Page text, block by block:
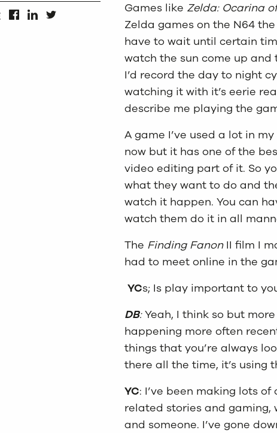
FACEBOOK
LINKEDIN
TWITTER
Games like Zelda: Ocarina
Zelda games on the N64
have to wait until certain
watch the sun come up
I’d record the day to night
watching it with it’s eerie
describe me playing the
A game I’ve used a lot in
now but it has one of the
video editing part of it. So
what they want to do and
watch it happen. You can
watch them do it in all
The Finding FanonII film I
had to meet online in the
YCs; Is play important to
DB:Yeah, I think so but
happening more often
things that you’re always
there all the time, it’s using
YC: I’ve been making lots
related stories and gaming,
and someone. I’ve gone